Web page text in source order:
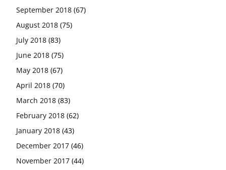
September 2018 (67)
August 2018 (75)
July 2018 (83)
June 2018 (75)
May 2018 (67)
April 2018 (70)
March 2018 (83)
February 2018 (62)
January 2018 (43)
December 2017 (46)
November 2017 (44)